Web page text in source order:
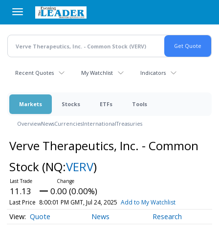
main
content
Recent Quotes My Watchlist Indicators
Markets Stocks ETFs Tools
OverviewNewsCurrenciesInternationalTreasuries
Verve Therapeutics, Inc. - Common
Stock (NQ:VERV)
11.13 0.00 (0.00%)
Last Price 8:00:01 PM GMT, Jul 24, 2025 Add to My Watchlist
Quote News Research